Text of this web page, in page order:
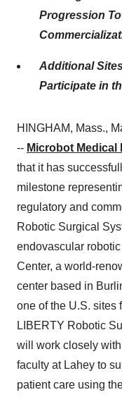
Progression
Additional
Participate in
HINGHAM, Mass.,
-- Microbot Medical
that it has
milestone
regulatory and
Robotic Surgical
endovascular
Center, a world-
center based in
one of the U.S. sites
LIBERTY Robotic
will work closely
faculty at Lahey to
patient care using